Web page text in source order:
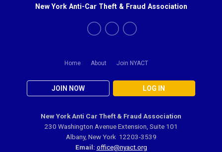
Home About Join NYACT
JOIN NOW LOG IN
New York Anti-Car Theft & Fraud Association
New York Anti Car Theft & Fraud Association
230 Washington Avenue Extension, Suite 101
Albany, New York 12203-3539
Email: office@nyact.org